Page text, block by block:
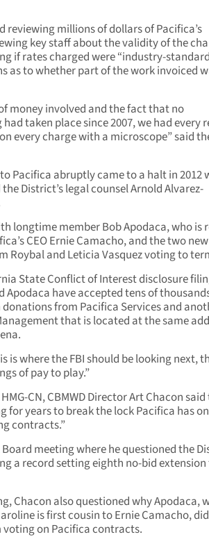
reviewing millions of dollars of Pacifica’s
key staff about the validity of the
if rates charged were “industry-
as to whether part of the work invoiced
money involved and the fact that no
taken place since 2007, we had every
every charge with a microscope” said
Pacifica abruptly came to a halt in 2012
District’s legal counsel Arnold Alvarez-
longtime member Bob Apodaca, who is
CEO Ernie Camacho, and the two
Roybal and Leticia Vasquez voting to
State Conflict of Interest disclosure
Apodaca have accepted tens of
from Pacifica Services and
that is located at the same
is where the FBI should be looking next,
of pay to play.”
CN, CBMWD Director Art Chacon
for years to break the lock Pacifica has on
contracts.”
meeting where he questioned the
a record setting eighth no-bid
Chacon also questioned why Apodaca,
is first cousin to Ernie Camacho,
voting on Pacifica contracts.